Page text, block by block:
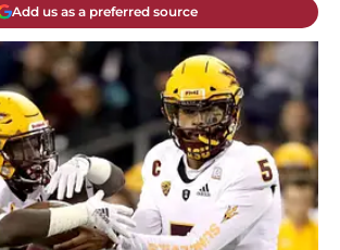
Add us as a preferred source